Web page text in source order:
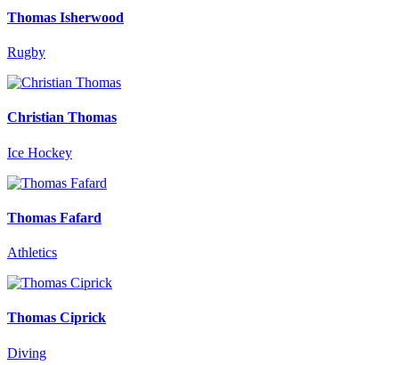
Thomas Isherwood
Rugby
Christian Thomas
Ice Hockey
Thomas Fafard
Athletics
Thomas Ciprick
Diving